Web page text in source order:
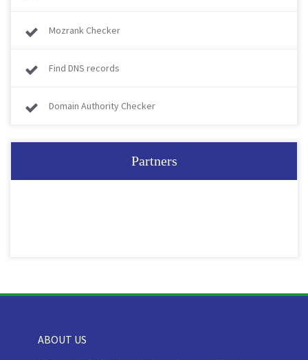
Mozrank Checker
Find DNS records
Domain Authority Checker
Partners
ABOUT US